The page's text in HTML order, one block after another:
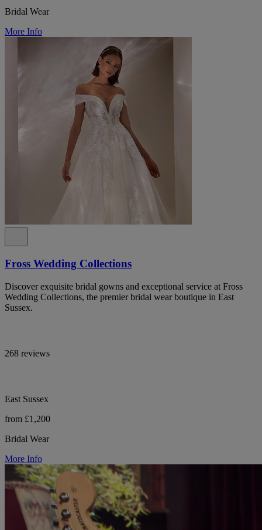
Bridal Wear
More Info
Fross Wedding Collections
Discover exquisite bridal gowns and exceptional service at Fross
Wedding Collections, the premier bridal wear boutique in East
Sussex.
268 reviews
East Sussex
from £1,200
Bridal Wear
More Info